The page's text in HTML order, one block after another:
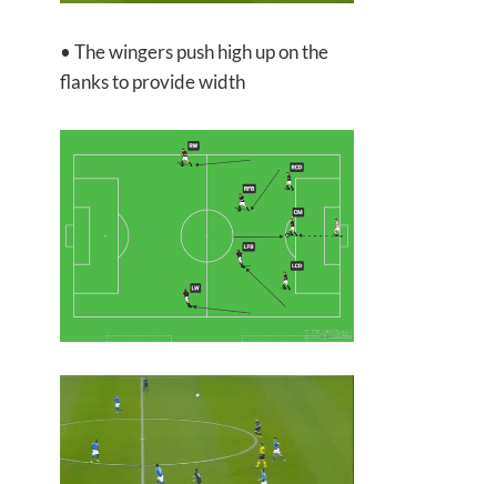
• The wingers push high up on the
flanks to provide width